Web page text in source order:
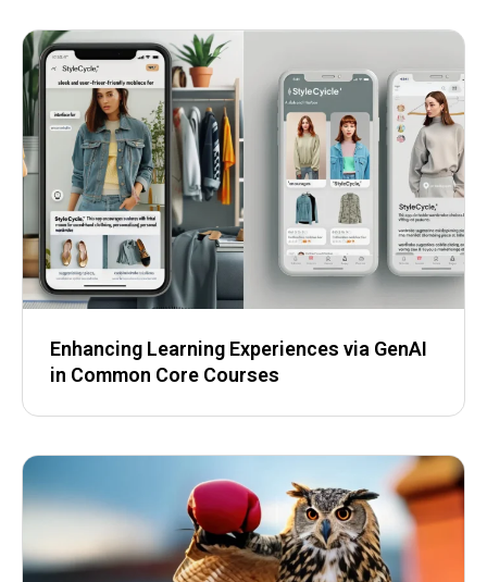
Enhancing Learning Experiences via GenAI
in Common Core Courses